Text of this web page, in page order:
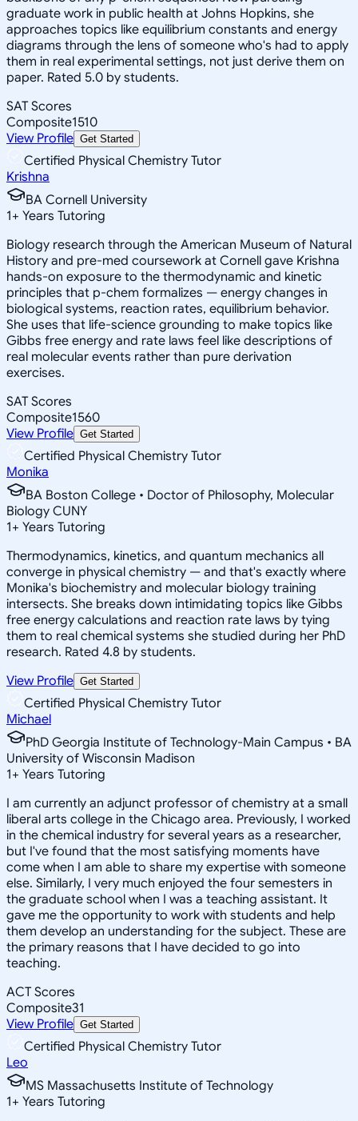
graduate work in public health at Johns Hopkins, she
approaches topics like equilibrium constants and energy
diagrams through the lens of someone who's had to apply
them in real experimental settings, not just derive them on
paper. Rated 5.0 by students.
SAT Scores
Composite1510
View Profile Get Started
Certified Physical Chemistry Tutor
Krishna
BA Cornell University
1+ Years Tutoring
Biology research through the American Museum of Natural
History and pre-med coursework at Cornell gave Krishna
hands-on exposure to the thermodynamic and kinetic
principles that p-chem formalizes — energy changes in
biological systems, reaction rates, equilibrium behavior.
She uses that life-science grounding to make topics like
Gibbs free energy and rate laws feel like descriptions of
real molecular events rather than pure derivation
exercises.
SAT Scores
Composite1560
View Profile Get Started
Certified Physical Chemistry Tutor
Monika
BA Boston College • Doctor of Philosophy, Molecular
Biology CUNY
1+ Years Tutoring
Thermodynamics, kinetics, and quantum mechanics all
converge in physical chemistry — and that's exactly where
Monika's biochemistry and molecular biology training
intersects. She breaks down intimidating topics like Gibbs
free energy calculations and reaction rate laws by tying
them to real chemical systems she studied during her PhD
research. Rated 4.8 by students.
View Profile Get Started
Certified Physical Chemistry Tutor
Michael
PhD Georgia Institute of Technology-Main Campus • BA
University of Wisconsin Madison
1+ Years Tutoring
I am currently an adjunct professor of chemistry at a small
liberal arts college in the Chicago area. Previously, I worked
in the chemical industry for several years as a researcher,
but I've found that the most satisfying moments have
come when I am able to share my expertise with someone
else. Similarly, I very much enjoyed the four semesters in
the graduate school when I was a teaching assistant. It
gave me the opportunity to work with students and help
them develop an understanding for the subject. These are
the primary reasons that I have decided to go into
teaching.
ACT Scores
Composite31
View Profile Get Started
Certified Physical Chemistry Tutor
Leo
MS Massachusetts Institute of Technology
1+ Years Tutoring